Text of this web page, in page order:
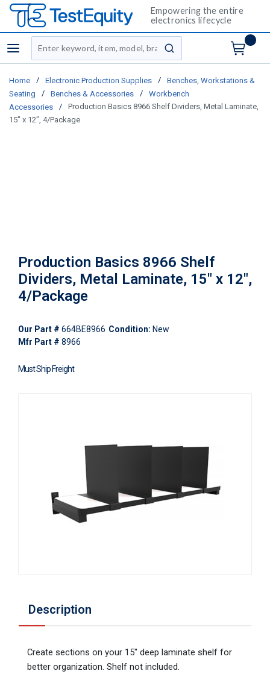
Empowering the entire
electronics lifecycle
menu
Site Search
submit search
Home / Electronic Production Supplies /
Benches, Workstations &
Seating
/ Benches & Accessories /
Workbench
Accessories
/
Production Basics 8966 Shelf Dividers, Metal Laminate,
15" x 12", 4/Package
Production Basics 8966 Shelf
Dividers, Metal Laminate, 15" x 12",
4/Package
Our Part # 664BE8966 Condition: New
Mfr Part # 8966
Must Ship Freight
Description
Create sections on your 15" deep laminate shelf for
better organization. Shelf not included.